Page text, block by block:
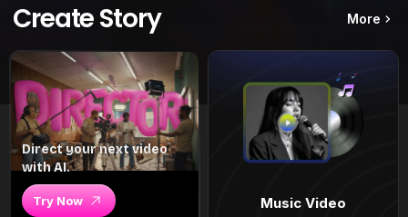
Create Story More
Direct your next video
with AI.
Try Now Music Video